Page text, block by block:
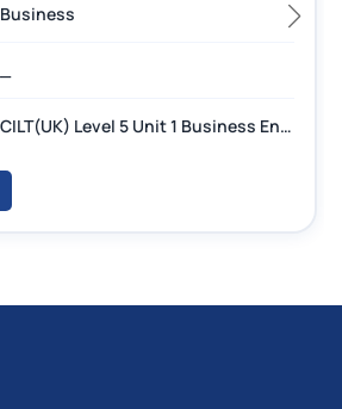
Business
CILT(UK) Level 5 Unit 1 Business Environment and Strategic Thinking (BEST)